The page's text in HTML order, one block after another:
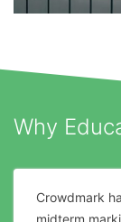
Why
Crowdmark